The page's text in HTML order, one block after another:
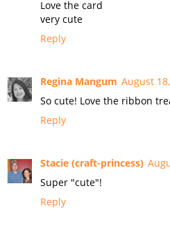
Love the card
very cute
Reply
Regina Mangum August
So cute! Love the ribbon
Reply
Stacie (craft-princess)
Super "cute"!
Reply